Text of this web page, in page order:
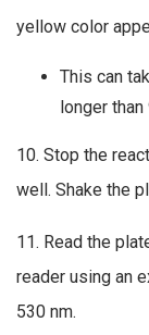
yellow color
This can
longer than
10. Stop the
well. Shake the
11. Read the
reader using an
530 nm.